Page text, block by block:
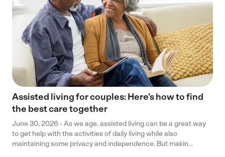
Assisted living for couples: Here’s how to find
the best care together
June 30, 2026 - As we age, assisted living can be a great way
to get help with the activities of daily living while also
maintaining some privacy and independence. But makin...